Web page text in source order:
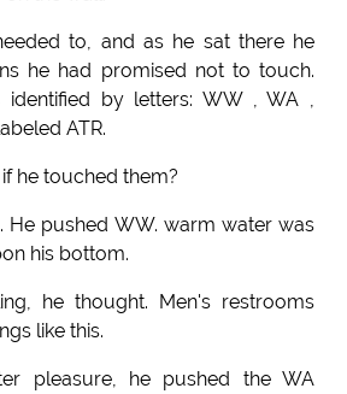
to, and as he sat there he
he had promised not to touch.
by letters: WW , WA ,
ATR.
he touched them?
He pushed WW. warm water was
his bottom.
he thought. Men's restrooms
like this.
pleasure, he pushed the WA